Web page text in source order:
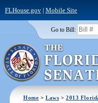
FLHouse.gov| Mobile Site
Go to Bill:
Home >Laws >2013